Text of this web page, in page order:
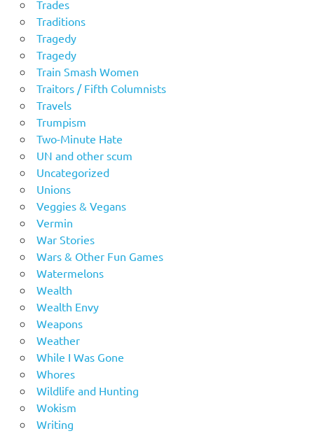
Trades
Traditions
Tragedy
Tragedy
Train Smash Women
Traitors / Fifth Columnists
Travels
Trumpism
Two-Minute Hate
UN and other scum
Uncategorized
Unions
Veggies & Vegans
Vermin
War Stories
Wars & Other Fun Games
Watermelons
Wealth
Wealth Envy
Weapons
Weather
While I Was Gone
Whores
Wildlife and Hunting
Wokism
Writing